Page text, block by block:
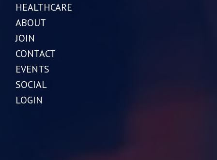
HEALTHCARE
ABOUT
JOIN
CONTACT
EVENTS
SOCIAL
LOGIN